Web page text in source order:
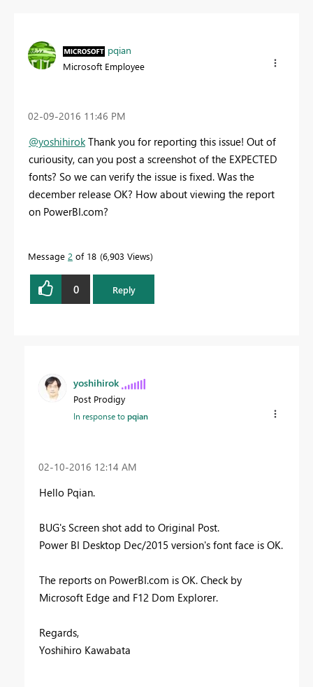
pqian
Microsoft Employee
‎02-09-2016 11:46 PM
@yoshihirokThank you for reporting this issue! Out of
curiousity, can you post a screenshot of the EXPECTED
fonts? So we can verify the issue is fixed. Was the
december release OK? How about viewing the report
on PowerBI.com?
Message 2 of 18 6,903 Views
0 Reply
yoshihirok
Post Prodigy
In response topqian
‎02-10-2016 12:14 AM
Hello Pqian.
BUG's Screen shot add to Original Post.
Power BI Desktop Dec/2015 version's font face is OK.
The reports on PowerBI.com is OK. Check by
Microsoft Edge and F12 Dom Explorer.
Regards,
Yoshihiro Kawabata